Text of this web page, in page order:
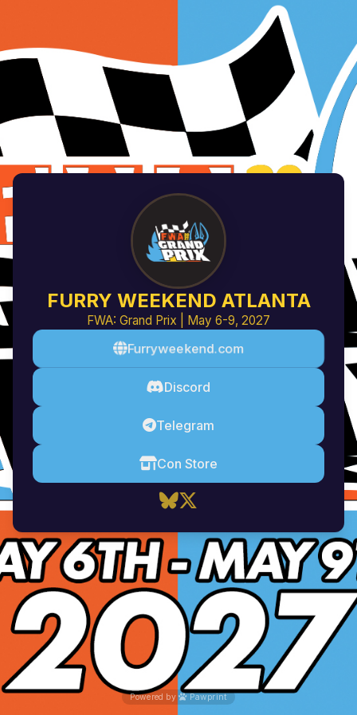
FURRY WEEKEND ATLANTA
FWA: Grand Prix | May 6-9, 2027
Furryweekend.com
Discord
Telegram
Con Store
Powered by Pawprint